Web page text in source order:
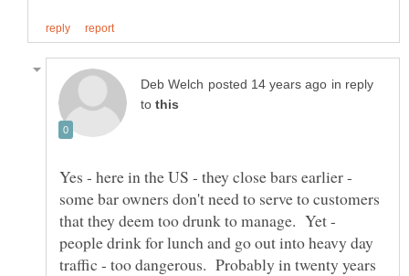
in reply
to
Yes - here in the US - they close bars earlier -
some bar owners don't need to serve to customers
that they deem too drunk to manage. Yet -
people drink for lunch and go out into heavy day
traffic - too dangerous. Probably in twenty years